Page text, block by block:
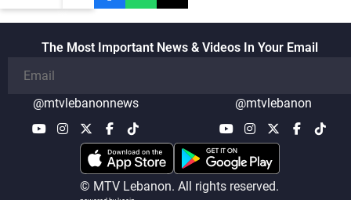
The Most Important News & Videos In Your Email
@mtvlebanonnews @mtvlebanon
© MTV Lebanon. All rights reserved.